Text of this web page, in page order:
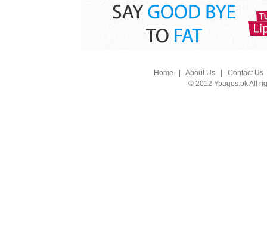
Home About Us| Contact Us
© 2012 Ypages.pk All